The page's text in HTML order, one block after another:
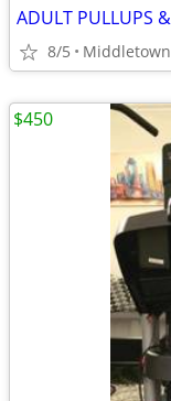
8/5 Middletown
$450